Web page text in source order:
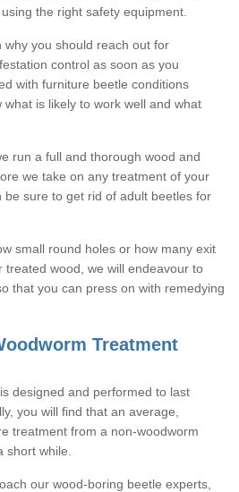
the right safety equipment.
you should reach out for
control as soon as you
with furniture beetle conditions
is likely to work well and what
run a full and thorough wood and
we take on any treatment of your
be sure to get rid of adult beetles for
small round holes or how many exit
treated wood, we will endeavour to
that you can press on with remedying
Treatment
designed and performed to last
you will find that an average,
treatment from a non-woodworm
short while.
our wood-boring beetle experts,